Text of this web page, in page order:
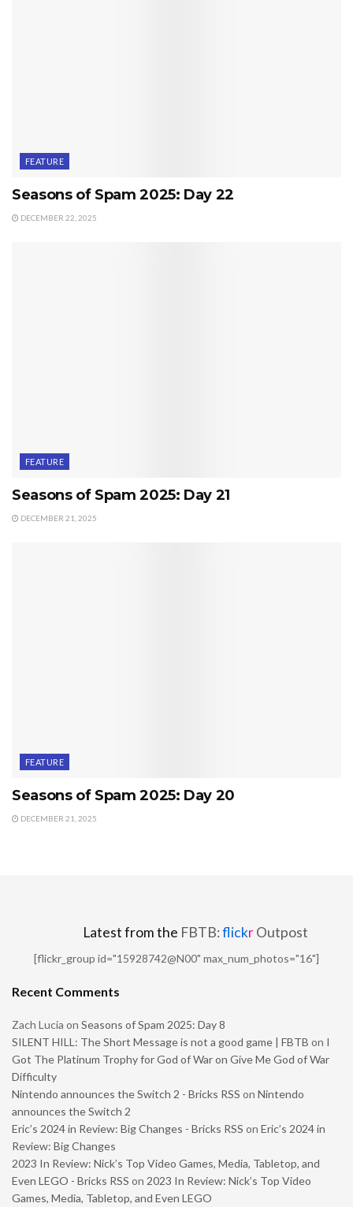
FEATURE
Seasons of Spam 2025: Day 22
DECEMBER 22, 2025
FEATURE
Seasons of Spam 2025: Day 21
DECEMBER 21, 2025
FEATURE
Seasons of Spam 2025: Day 20
DECEMBER 21, 2025
Latest from the FBTB:flickrOutpost
[flickr_group id="15928742@N00" max_num_photos="16"]
Recent Comments
Zach Lucia on Seasons of Spam 2025: Day 8
SILENT HILL: The Short Message is not a good game | FBTB on I
Got The Platinum Trophy for God of War on Give Me God of War
Difficulty
Nintendo announces the Switch 2 - Bricks RSS on Nintendo
announces the Switch 2
Eric’s 2024 in Review: Big Changes - Bricks RSS on Eric’s 2024 in
Review: Big Changes
2023 In Review: Nick’s Top Video Games, Media, Tabletop, and
Even LEGO - Bricks RSS on 2023 In Review: Nick’s Top Video
Games, Media, Tabletop, and Even LEGO